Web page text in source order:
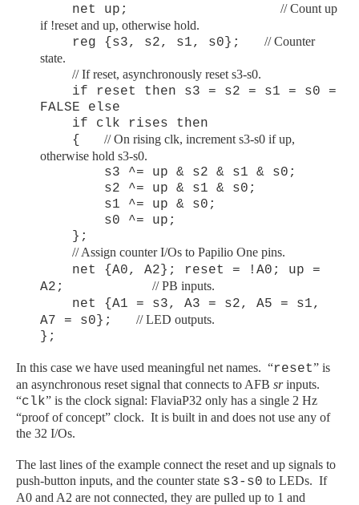
net up; // Count up
if !reset and up, otherwise hold.
reg {s3, s2, s1, s0}; // Counter
state.
// If reset, asynchronously reset s3-s0.
if reset then s3 = s2 = s1 = s0 =
FALSE else
if clk rises then
{ // On rising clk, increment s3-s0 if up,
otherwise hold s3-s0.
s3 ^= up & s2 & s1 & s0;
s2 ^= up & s1 & s0;
s1 ^= up & s0;
s0 ^= up;
};
// Assign counter I/Os to Papilio One pins.
net {A0, A2}; reset = !A0; up =
A2; // PB inputs.
net {A1 = s3, A3 = s2, A5 = s1,
A7 = s0}; // LED outputs.
};
In this case we have used meaningful net names. “reset” is
an asynchronous reset signal that connects to AFB srinputs.
“clk” is the clock signal: FlaviaP32 only has a single 2 Hz
“proof of concept” clock. It is built in and does not use any of
the 32 I/Os.
The last lines of the example connect the reset and up signals to
push-button inputs, and the counter state s3-s0 to LEDs. If
A0 and A2 are not connected, they are pulled up to 1 and